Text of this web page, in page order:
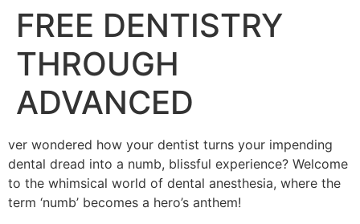
FREE DENTISTRY
THROUGH
ADVANCED
ver wondered how your dentist turns your impending
dental dread into a numb, blissful experience? Welcome
to the whimsical world of dental anesthesia, where the
term ‘numb’ becomes a hero’s anthem!